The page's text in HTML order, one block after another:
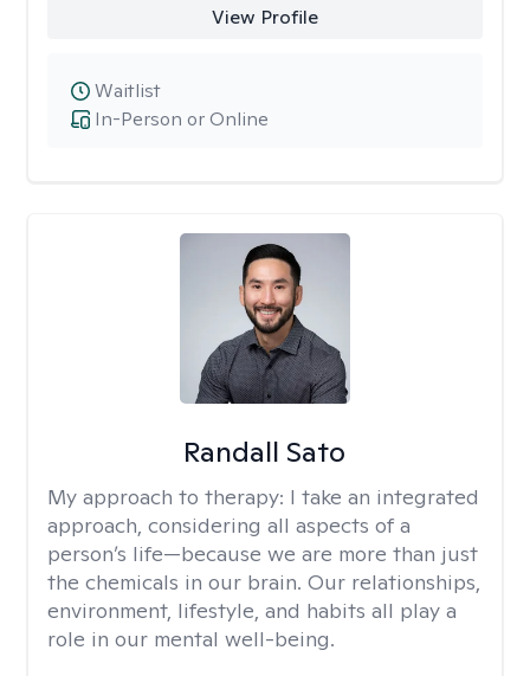
View Profile
In-Person or Online
Waitlist
Randall Sato
My approach to therapy: I take an integrated
approach, considering all aspects of a
person’s life—because we are more than just
the chemicals in our brain. Our relationships,
environment, lifestyle, and habits all play a
role in our mental well-being.